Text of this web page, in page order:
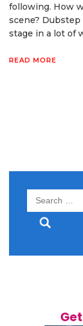
following. How
scene?
stage in a lot of
READ MORE
Search